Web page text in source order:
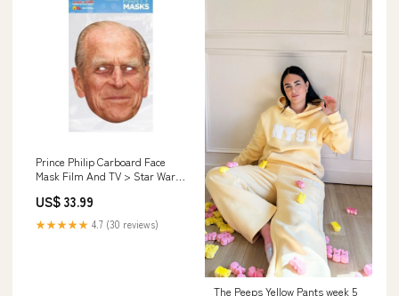
Prince Philip Carboard Face
Mask Film And TV > Star Wars
US$ 33.99
★★★★★ 4.7 (30 reviews)
The Peeps Yellow Pants week 5